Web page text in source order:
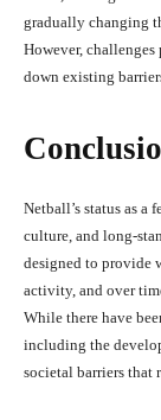
gradually changing
However,
down existing
Netball’s status as
culture, and long-
designed to provide
activity, and over
While there have
including the
societal barriers that